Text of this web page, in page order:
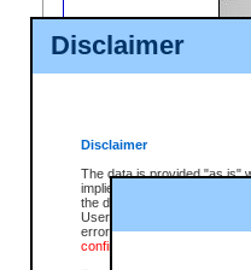
Disclaimer
Disclaimer
The data is provided "as is"
implied. The Province does
the data, nor that CSO will
Users of CSO acknowledge
errors or omissions. Users
confirmation of information